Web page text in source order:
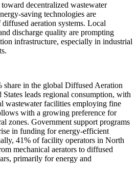
decentralized wastewater
saving technologies are
aeration systems. Local
discharge quality are prompting
infrastructure, especially in industrial
share in the global Diffused Aeration
leads regional consumption, with
wastewater facilities employing fine
with a growing preference for
zones. Government support programs
in funding for energy-efficient
41% of facility operators in North
mechanical aerators to diffused
primarily for energy and